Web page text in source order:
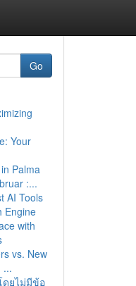
Go
Your
Palma
:...
AI Tools
Engine
with
vs. New
...
ดยไม่มีข้อ